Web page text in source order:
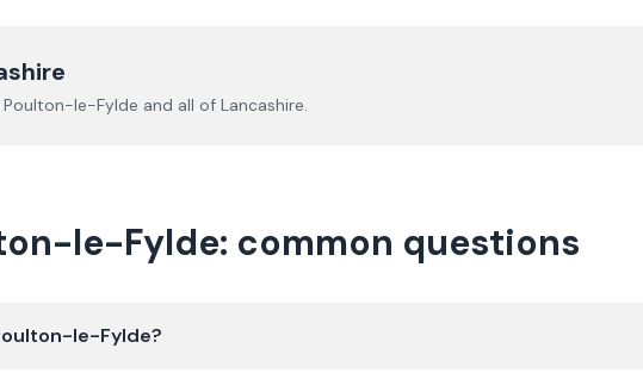
Poulton-le-Fylde and all of Lancashire.
le-Fylde: common questions
le-Fylde?